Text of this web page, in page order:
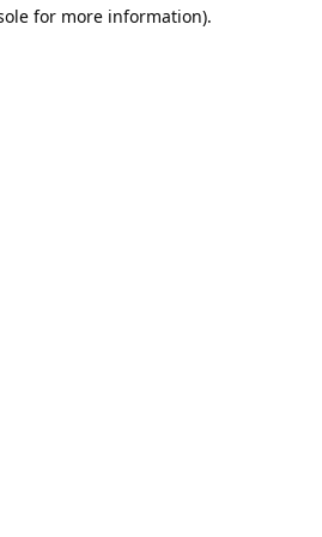
for more information).